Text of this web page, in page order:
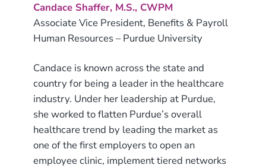
Candace Shaffer, M.S., CWPM
Associate Vice President, Benefits & Payroll
Human Resources – Purdue University
Candace is known across the state and
country for being a leader in the healthcare
industry. Under her leadership at Purdue,
she worked to flatten Purdue’s overall
healthcare trend by leading the market as
one of the first employers to open an
employee clinic, implement tiered networks